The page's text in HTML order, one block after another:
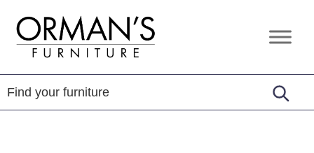
primary
navigation
content
footer
Orman's
Furniture
Furniture
-
Leather
-